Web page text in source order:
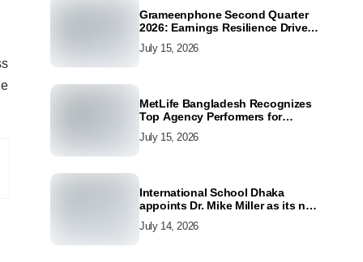
Grameenphone Second Quarter
2026: Earnings Resilience Driven
July 15, 2026
MetLife Bangladesh Recognizes
Top Agency Performers for
and Customer Excellence
July 15, 2026
International School Dhaka
appoints Dr. Mike Miller as its new
July 14, 2026